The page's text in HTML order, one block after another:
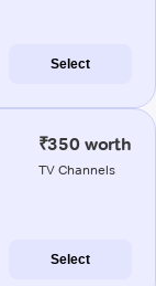
Select
₹350 worth
TV Channels
Select